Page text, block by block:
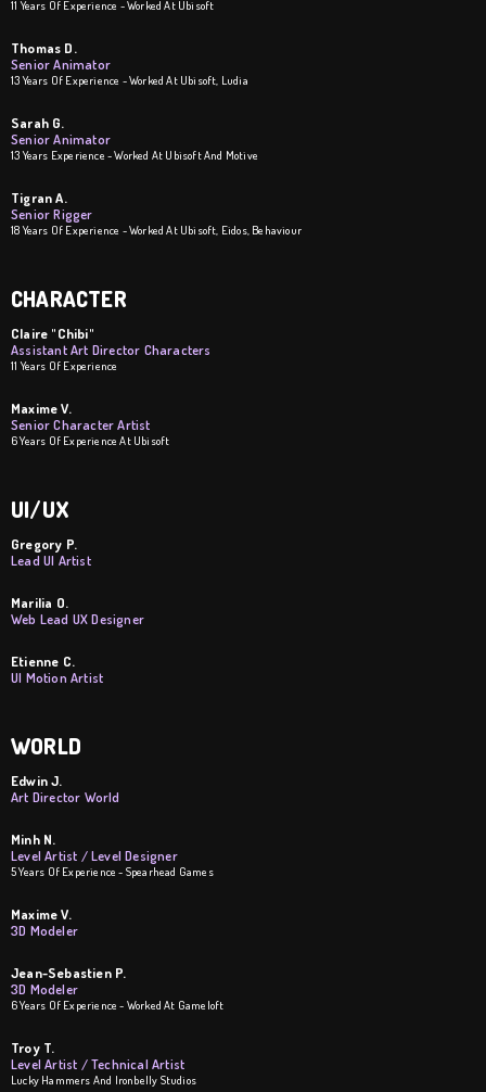
11 Years Of Experience - Worked At Ubisoft
Thomas D.
Senior Animator
13 Years Of Experience - Worked At Ubisoft, Ludia
Sarah G.
Senior Animator
13 Years Experience - Worked At Ubisoft And Motive
Tigran A.
Senior Rigger
18 Years Of Experience - Worked At Ubisoft, Eidos, Behaviour
CHARACTER
Claire "Chibi"
Assistant Art Director Characters
11 Years Of Experience
Maxime V.
Senior Character Artist
6 Years Of Experience At Ubisoft
UI/UX
Gregory P.
Lead UI Artist
Marilia O.
Web Lead UX Designer
Etienne C.
UI Motion Artist
WORLD
Edwin J.
Art Director World
Minh N.
Level Artist / Level Designer
5 Years Of Experience - Spearhead Games
Maxime V.
3D Modeler
Jean-Sebastien P.
3D Modeler
6 Years Of Experience - Worked At Gameloft
Troy T.
Level Artist / Technical Artist
Lucky Hammers And Ironbelly Studios